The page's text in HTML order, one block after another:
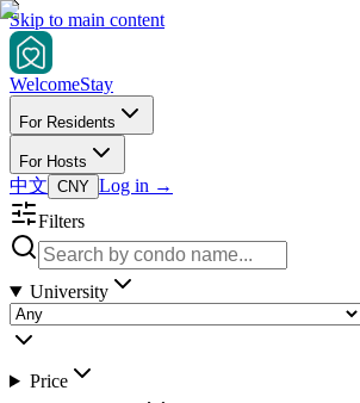
Skip to main content
WelcomeStay
For Residents
For Hosts
中文 CNY Log in →
Filters
University
Price